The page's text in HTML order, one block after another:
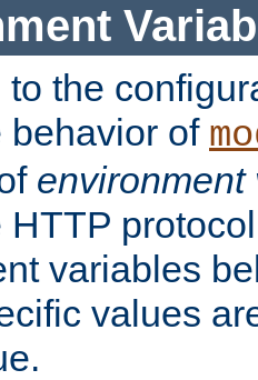
to the
behavior of
environment
HTTP
variables
values